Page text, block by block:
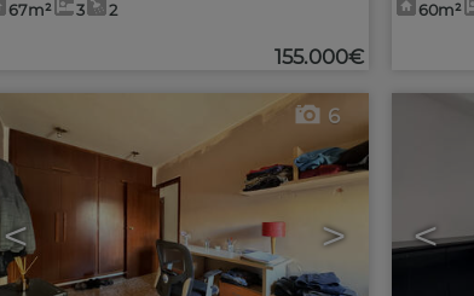
67m² 3 2
155.000€
60m²
< >
6
<